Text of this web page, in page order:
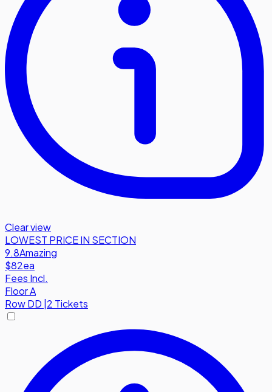
Clear view
LOWEST PRICE IN SECTION
9.8Amazing
$82ea
Fees Incl.
Floor A
RowDD 2 Tickets